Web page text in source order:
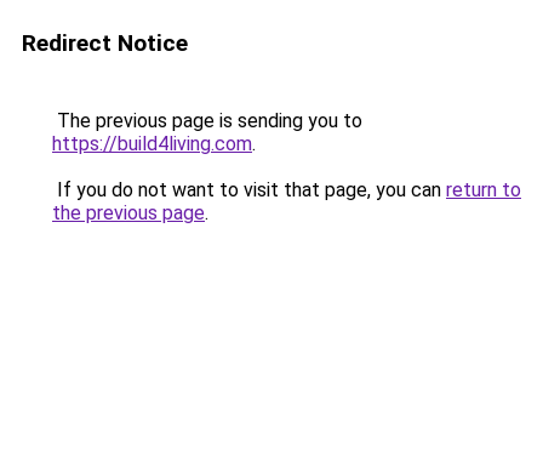
Redirect Notice
The previous page is sending you to
https://build4living.com.
If you do not want to visit that page, you can return to
the previous page.